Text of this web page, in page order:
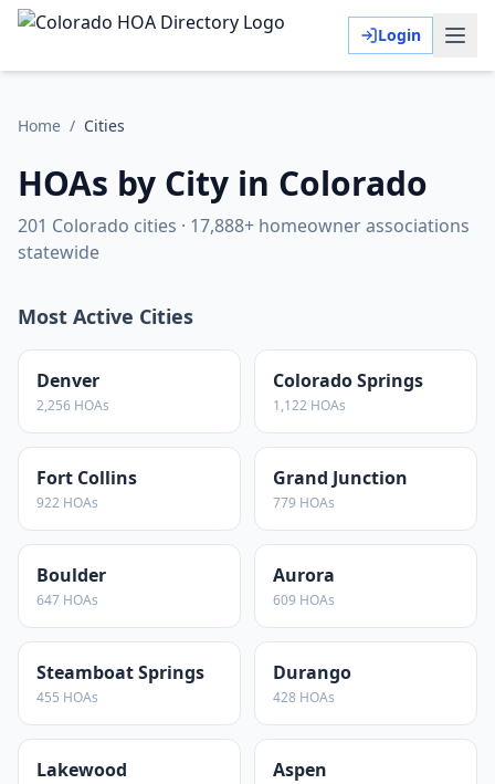
Login
Home / Cities
HOAs by City in Colorado
201 Colorado cities · 17,888+ homeowner associations
statewide
Most Active Cities
Denver
2,256 HOAs
Colorado Springs
1,122 HOAs
Fort Collins
922 HOAs
Grand Junction
779 HOAs
Boulder
647 HOAs
Aurora
609 HOAs
Steamboat Springs
455 HOAs
Durango
428 HOAs
Lakewood Aspen